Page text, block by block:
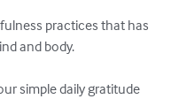
practices that has
and body.
simple daily gratitude